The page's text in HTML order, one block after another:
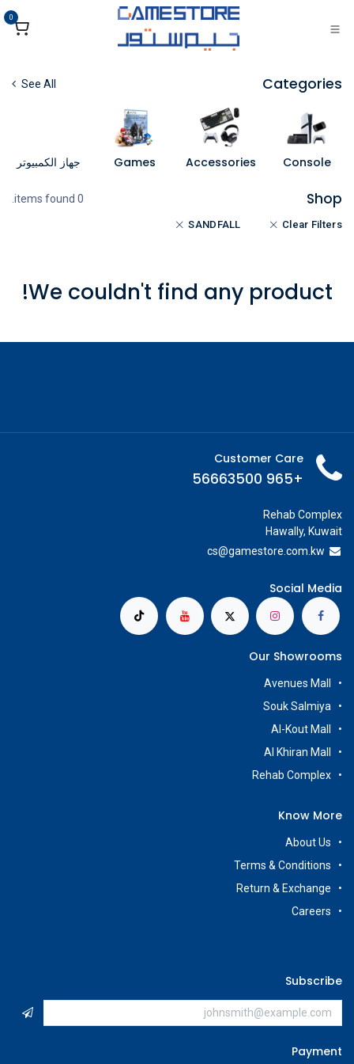
تخطي للذهاب إلى المحتوى
0
Categories
See All
Console
Accessories
Games جهاز الكمبيوتر
Shop
0 items found.
Clear Filters
SANDFALL
We couldn't find any product!
Customer Care
+965 56663500
Rehab Complex
Hawally, Kuwait
cs@gamestore.com.kw
Social Media
Our Showrooms
Avenues Mall
Souk Salmiya
Al-Kout Mall
Al Khiran Mall
Rehab Complex
Know More
About Us
Terms & Conditions
Return & Exchange
Careers
Subscribe
Payment